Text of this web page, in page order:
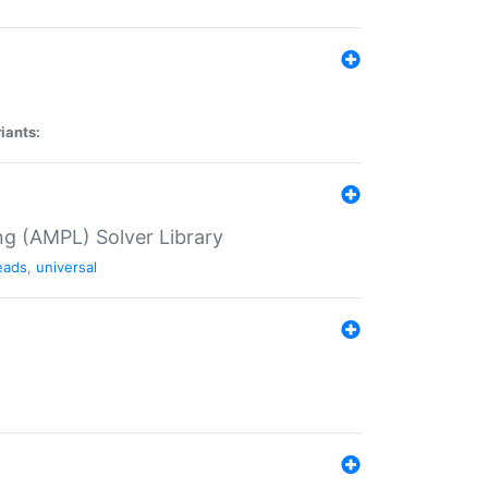
(AMPL) Solver Library
, universal